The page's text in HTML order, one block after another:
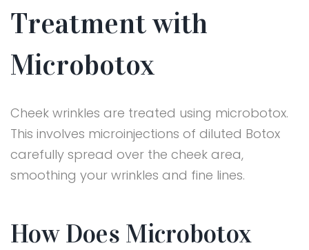
Treatment with
Microbotox
Cheek wrinkles are treated using microbotox.
This involves microinjections of diluted Botox
carefully spread over the cheek area,
smoothing your wrinkles and fine lines.
How Does Microbotox